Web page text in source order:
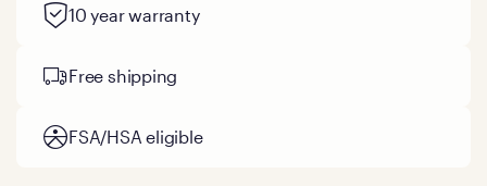
10 year warranty
Free shipping
FSA/HSA eligible